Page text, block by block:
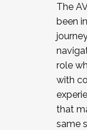
The
been
role
with
that
same